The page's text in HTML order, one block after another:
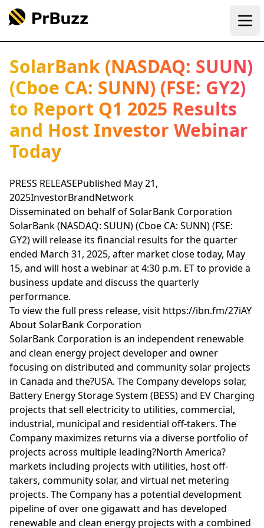
SolarBank (NASDAQ: SUUN)
(Cboe CA: SUNN) (FSE: GY2)
to Report Q1 2025 Results
and Host Investor Webinar
Today
PRESS RELEASEPublished May 21,
2025InvestorBrandNetwork
Disseminated on behalf of SolarBank Corporation
SolarBank (NASDAQ: SUUN) (Cboe CA: SUNN) (FSE:
GY2) will release its financial results for the quarter
ended March 31, 2025, after market close today, May
15, and will host a webinar at 4:30 p.m. ET to provide a
business update and discuss the quarterly
performance.
To view the full press release, visit https://ibn.fm/27iAY
About SolarBank Corporation
SolarBank Corporation is an independent renewable
and clean energy project developer and owner
focusing on distributed and community solar projects
in Canada and the?USA. The Company develops solar,
Battery Energy Storage System (BESS) and EV Charging
projects that sell electricity to utilities, commercial,
industrial, municipal and residential off-takers. The
Company maximizes returns via a diverse portfolio of
projects across multiple leading?North America?
markets including projects with utilities, host off-
takers, community solar, and virtual net metering
projects. The Company has a potential development
pipeline of over one gigawatt and has developed
renewable and clean energy projects with a combined